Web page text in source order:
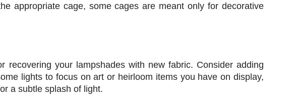
appropriate cage, some cages are meant only for decorative
recovering your lampshades with new fabric. Consider adding
lights to focus on art or heirloom items you have on display,
a subtle splash of light.